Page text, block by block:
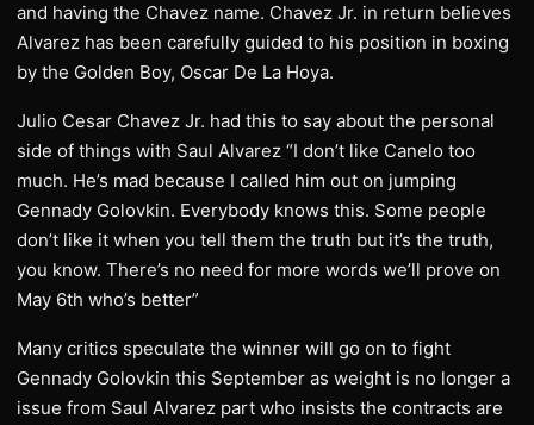
and having the Chavez name. Chavez Jr. in return believes
Alvarez has been carefully guided to his position in boxing
by the Golden Boy, Oscar De La Hoya.
Julio Cesar Chavez Jr. had this to say about the personal
side of things with Saul Alvarez “I don’t like Canelo too
much. He’s mad because I called him out on jumping
Gennady Golovkin. Everybody knows this. Some people
don’t like it when you tell them the truth but it’s the truth,
you know. There’s no need for more words we’ll prove on
May 6th who’s better”
Many critics speculate the winner will go on to fight
Gennady Golovkin this September as weight is no longer a
issue from Saul Alvarez part who insists the contracts are